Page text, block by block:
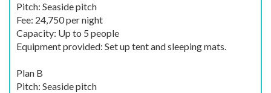
Pitch: Seaside pitch
Fee: 24,750 per night
Capacity: Up to 5 people
Equipment provided: Set up tent and sleeping mats.
Plan B
Pitch: Seaside pitch